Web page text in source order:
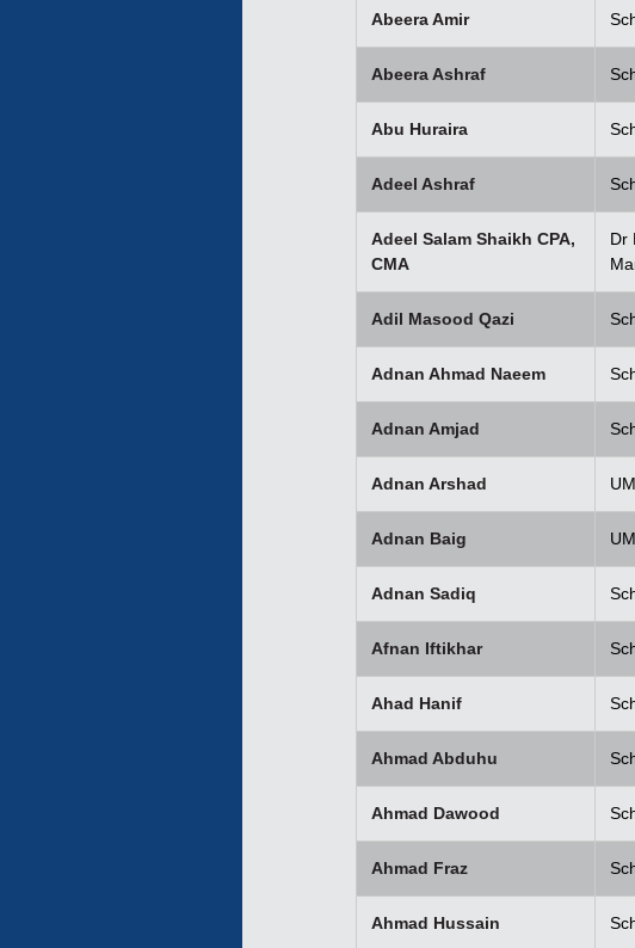
Abeera Amir
Abeera Ashraf
Abu Huraira
Adeel Ashraf
Adeel Salam Shaikh CPA,
CMA
Dr
Adil Masood Qazi
Adnan Ahmad Naeem
Adnan Amjad
Adnan Arshad
Adnan Baig
Adnan Sadiq
Afnan Iftikhar
Ahad Hanif
Ahmad Abduhu
Ahmad Dawood
Ahmad Fraz
Ahmad Hussain